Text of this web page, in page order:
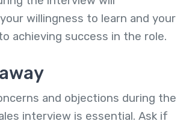
willingness to learn and your
achieving success in the role.
and objections during the
interview is essential. Ask if